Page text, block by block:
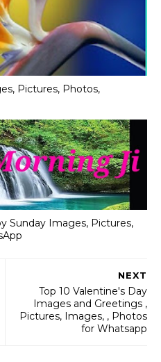
Pictures, Photos,
Sunday Images, Pictures,
NEXT
Top 10 Valentine's Day
Images and Greetings ,
Pictures, Images, , Photos
for Whatsapp